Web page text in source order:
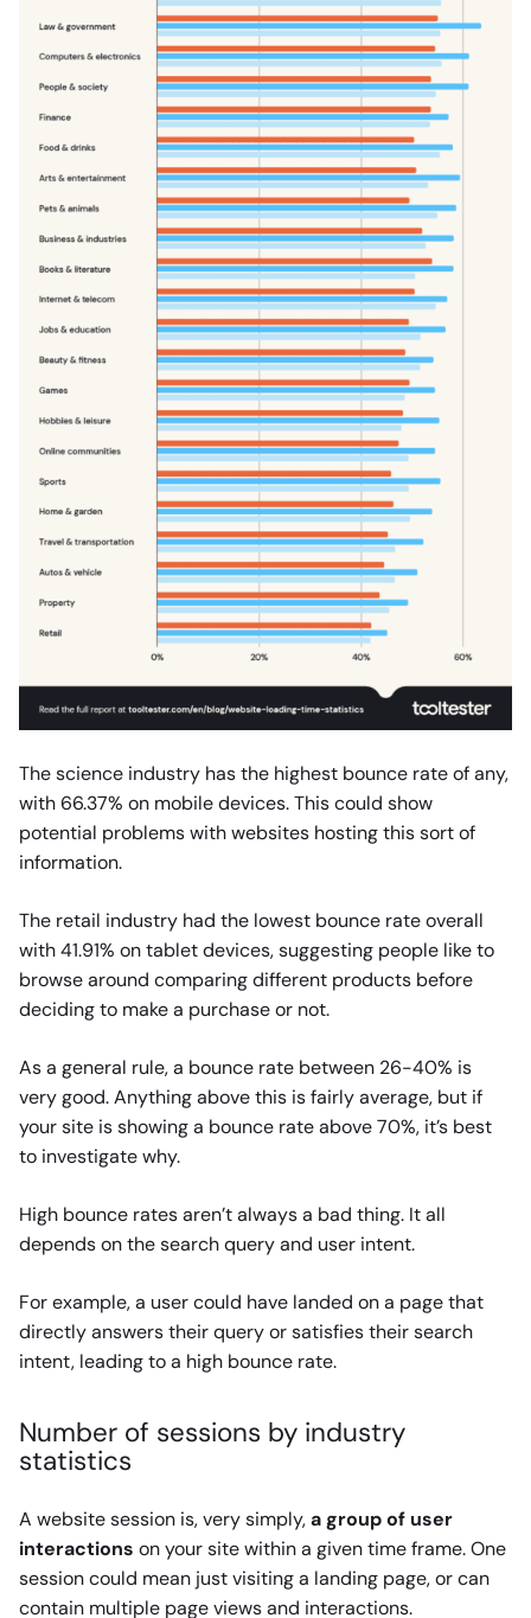
The science industry has the highest bounce rate of any,
with 66.37% on mobile devices. This could show
potential problems with websites hosting this sort of
information.
The retail industry had the lowest bounce rate overall
with 41.91% on tablet devices, suggesting people like to
browse around comparing different products before
deciding to make a purchase or not.
As a general rule, a bounce rate between 26-40% is
very good. Anything above this is fairly average, but if
your site is showing a bounce rate above 70%, it’s best
to investigate why.
High bounce rates aren’t always a bad thing. It all
depends on the search query and user intent.
For example, a user could have landed on a page that
directly answers their query or satisfies their search
intent, leading to a high bounce rate.
Number of sessions by industry
statistics
A website session is, very simply,a group of user
interactions on your site within a given time frame. One
session could mean just visiting a landing page, or can
contain multiple page views and interactions.